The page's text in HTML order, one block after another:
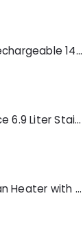
Trexonic Portable Rechargeable 14 Inch LED TV with HDMI, SD-MMC, USB, VGA, AV In-Out and Built-in Digital Tuner
Korkmaz Perla 3 Piece 6.9 Liter Stainless Steel Casserole Steamer with Lid in Silver
Optimus Portable Fan Heater with Thermostat in White